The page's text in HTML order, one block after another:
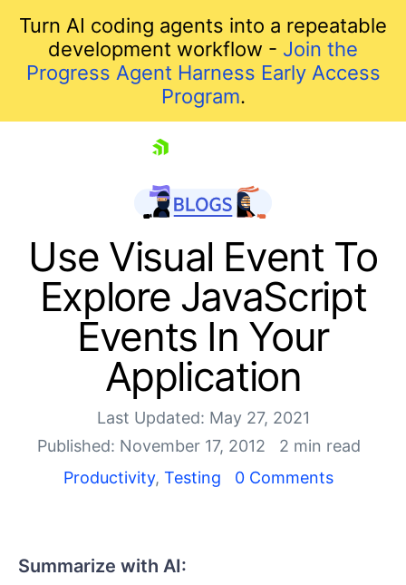
Turn AI coding agents into a repeatable
development workflow - Join the
Progress Agent Harness Early Access
Program.
Shopping cart
Your Account
Login
Contact Us
Use Visual Event To
Explore JavaScript
Events In Your
Application
Last Updated: May 27, 2021
Published: November 17, 2012
2 min read
Productivity, Testing 0 Comments
Summarize with AI: